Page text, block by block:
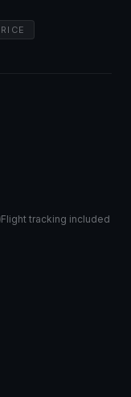
Flight tracking included